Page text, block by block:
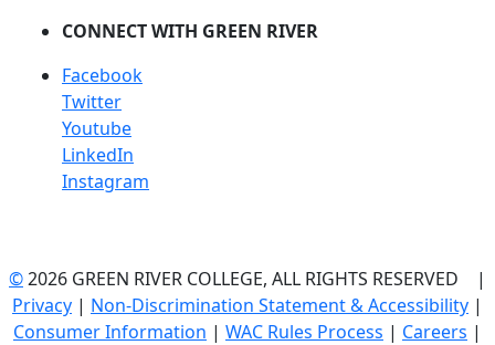
CONNECT WITH GREEN RIVER
Facebook
Twitter
Youtube
LinkedIn
Instagram
©2026 GREEN RIVER COLLEGE, ALL RIGHTS RESERVED |
Privacy | Non-Discrimination Statement & Accessibility |
Consumer Information | WAC Rules Process | Careers |